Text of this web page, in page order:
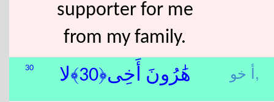
supporter for me
from my family.
30 هَٰرُونَ أَخِى﴿30﴾لا أ خو,